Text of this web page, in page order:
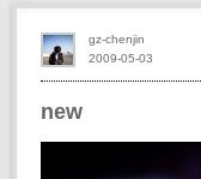
new
2009-05-03
gz-chenjin